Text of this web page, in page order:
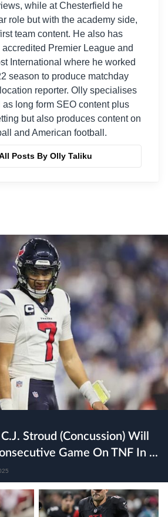
while at Chesterfield he
role but with the academy side,
team content. He also has
Premier League and
International where he worked
season to produce matchday
reporter. Olly specialises
long form SEO content plus
but also produces content on
and American football.
Posts By Olly Taliku
C.J. Stroud (concussion) Will
Game On TNF In ...